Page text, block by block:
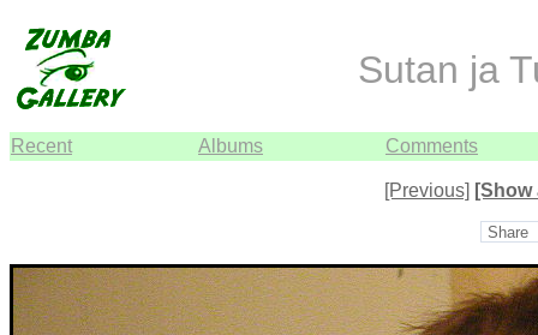
Sutan ja
Recent Albums Comments
[Previous] [Show
Share